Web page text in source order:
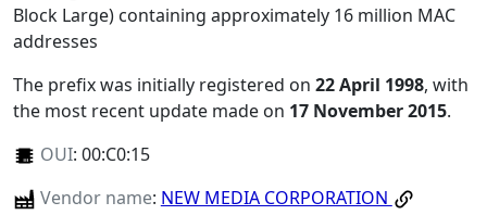
Block Large) containing approximately 16 million MAC
addresses
The prefix was initially registered on 22 April 1998, with
the most recent update made on 17 November 2015.
OUI: 00:C0:15
Vendor name: NEW MEDIA CORPORATION